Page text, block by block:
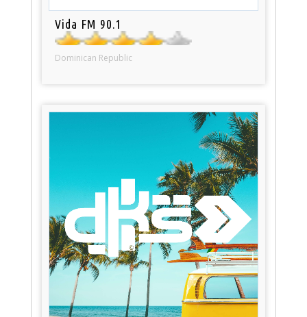
Vida FM 90.1
Dominican Republic